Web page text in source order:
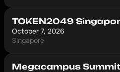
TOKEN2049
October 7, 2026
Singapore
Megacampus